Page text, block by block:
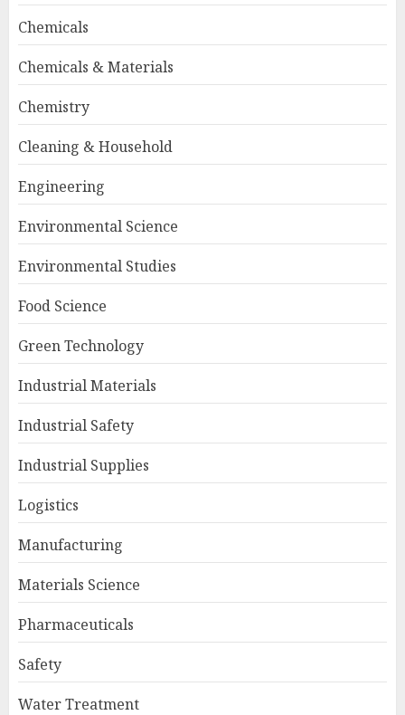
Chemicals
Chemicals & Materials
Chemistry
Cleaning & Household
Engineering
Environmental Science
Environmental Studies
Food Science
Green Technology
Industrial Materials
Industrial Safety
Industrial Supplies
Logistics
Manufacturing
Materials Science
Pharmaceuticals
Safety
Water Treatment